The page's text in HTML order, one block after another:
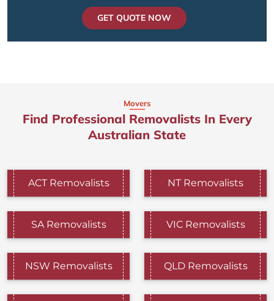
GET QUOTE NOW
Movers
Find Professional Removalists In Every
Australian State
ACT Removalists NT Removalists
SA Removalists VIC Removalists
NSW Removalists QLD Removalists